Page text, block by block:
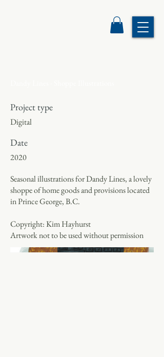
Project type
Digital
Date
2020
Seasonal illustrations for Dandy Lines, a lovely
shoppe of home goods and provisions located
in Prince George, B.C.
Copyright: Kim Hayhurst
Artwork not to be used without permission